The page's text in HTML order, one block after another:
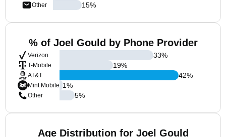
Other
15%
% of Joel Gould by Phone Provider
Verizon
T-Mobile
AT&T
Mint Mobile
Other
33%
19%
42%
1%
5%
Age Distribution for Joel Gould